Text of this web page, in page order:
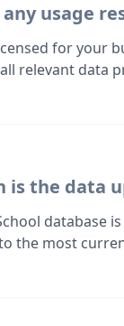
usage
for your
relevant data
is the data
database
the most